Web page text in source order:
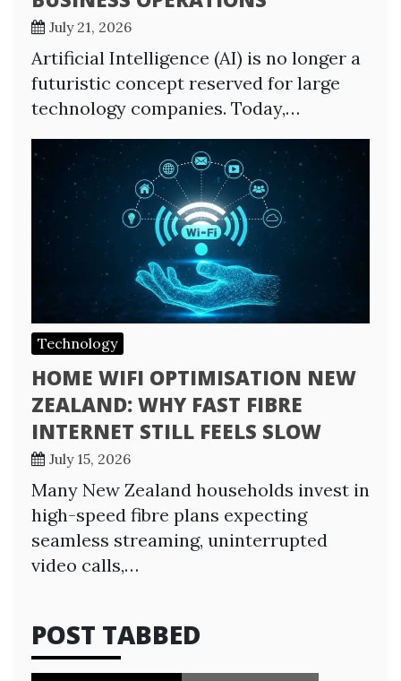
July 21, 2026
Artificial Intelligence (AI) is no longer a
futuristic concept reserved for large
technology companies. Today,…
Technology
HOME WIFI OPTIMISATION NEW
ZEALAND: WHY FAST FIBRE
INTERNET STILL FEELS SLOW
July 15, 2026
Many New Zealand households invest in
high-speed fibre plans expecting
seamless streaming, uninterrupted
video calls,…
POST TABBED